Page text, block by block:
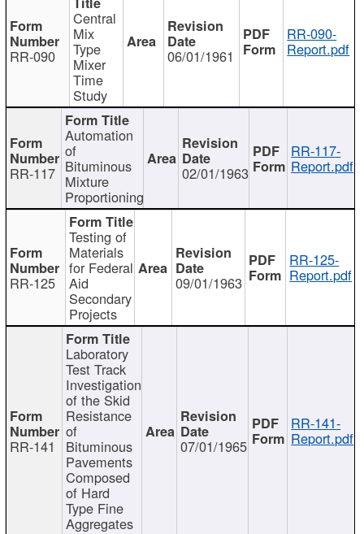
RR-090
Central
Mix
Type
Mixer
Time
Study
06/01/1961
RR-090-
Report.pdf
RR-117
Automation
of
Bituminous
Mixture
Proportioning
02/01/1963
RR-117-
Report.pdf
RR-125
Testing of
Materials
for Federal
Aid
Secondary
Projects
09/01/1963
RR-125-
Report.pdf
RR-141
Laboratory
Test Track
Investigation
of the Skid
Resistance
of
Bituminous
Pavements
Composed
of Hard
Type Fine
Aggregates
07/01/1965
RR-141-
Report.pdf